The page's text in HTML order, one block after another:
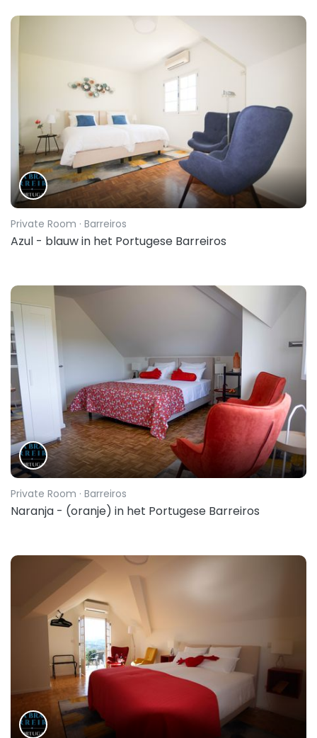
Private Room · Barreiros
Azul - blauw in het Portugese Barreiros
Private Room · Barreiros
Naranja - (oranje) in het Portugese Barreiros